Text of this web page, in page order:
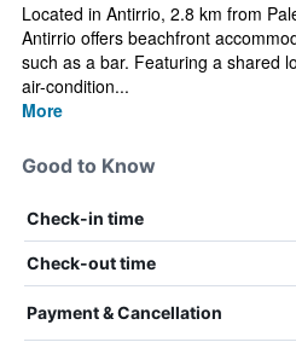
Located in Antirrio, 2.8 km from
Antirriο offers beachfront
such as a bar. Featuring a shared
air-condition...
More
Good to Know
Check-in time
Check-out time
Payment & Cancellation